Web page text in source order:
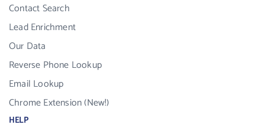
Contact Search
Lead Enrichment
Our Data
Reverse Phone Lookup
Email Lookup
Chrome Extension (New!)
HELP